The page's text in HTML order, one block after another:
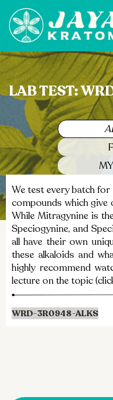
to
content
LAB TEST:
We test every batch for
compounds which give
While Mitragynine is
Speciogynine, and
all have their own
these alkaloids and
highly recommend
lecture on the topic
WRD-3R0948-ALKS